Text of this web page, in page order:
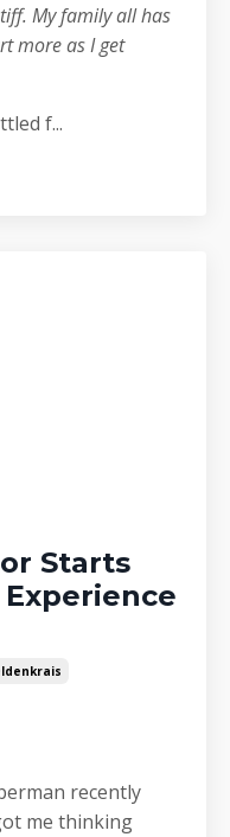
My family all has
more as I get
f...
Starts
recently
me thinking